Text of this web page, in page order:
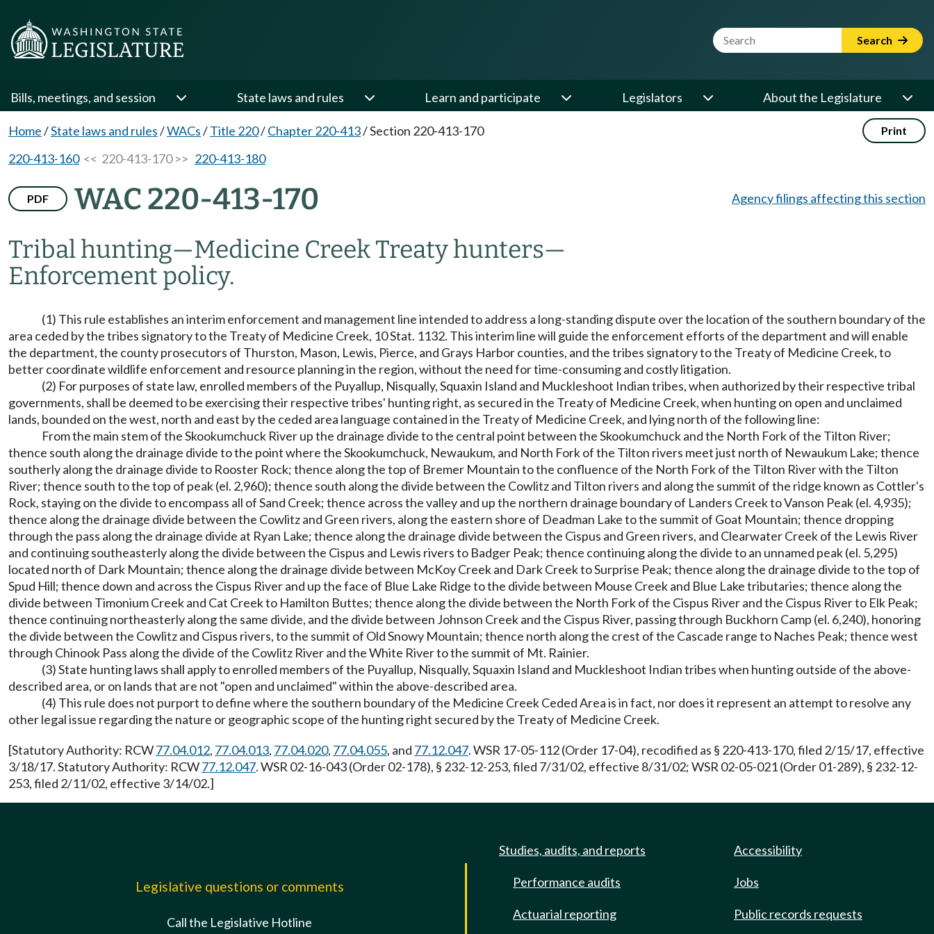
Website Search Term Search
Bills, meetings, and session State laws and rules Learn and participate Legislators About the Legislature
Home/State laws and rules/WACs/Title 220/Chapter 220-413/Section 220-413-170 Print
220-413-160<< 220-413-170 >> 220-413-180
PDF WAC 220-413-170
Tribal hunting—Medicine Creek Treaty hunters—
Enforcement policy.
Agency filings affecting this section
(1) This rule establishes an interim enforcement and management line intended to address a long-standing dispute over the location of the southern boundary of the
area ceded by the tribes signatory to the Treaty of Medicine Creek, 10 Stat. 1132. This interim line will guide the enforcement efforts of the department and will enable
the department, the county prosecutors of Thurston, Mason, Lewis, Pierce, and Grays Harbor counties, and the tribes signatory to the Treaty of Medicine Creek, to
better coordinate wildlife enforcement and resource planning in the region, without the need for time-consuming and costly litigation.
(2) For purposes of state law, enrolled members of the Puyallup, Nisqually, Squaxin Island and Muckleshoot Indian tribes, when authorized by their respective tribal
governments, shall be deemed to be exercising their respective tribes' hunting right, as secured in the Treaty of Medicine Creek, when hunting on open and unclaimed
lands, bounded on the west, north and east by the ceded area language contained in the Treaty of Medicine Creek, and lying north of the following line:
From the main stem of the Skookumchuck River up the drainage divide to the central point between the Skookumchuck and the North Fork of the Tilton River;
thence south along the drainage divide to the point where the Skookumchuck, Newaukum, and North Fork of the Tilton rivers meet just north of Newaukum Lake; thence
southerly along the drainage divide to Rooster Rock; thence along the top of Bremer Mountain to the confluence of the North Fork of the Tilton River with the Tilton
River; thence south to the top of peak (el. 2,960); thence south along the divide between the Cowlitz and Tilton rivers and along the summit of the ridge known as Cottler's
Rock, staying on the divide to encompass all of Sand Creek; thence across the valley and up the northern drainage boundary of Landers Creek to Vanson Peak (el. 4,935);
thence along the drainage divide between the Cowlitz and Green rivers, along the eastern shore of Deadman Lake to the summit of Goat Mountain; thence dropping
through the pass along the drainage divide at Ryan Lake; thence along the drainage divide between the Cispus and Green rivers, and Clearwater Creek of the Lewis River
and continuing southeasterly along the divide between the Cispus and Lewis rivers to Badger Peak; thence continuing along the divide to an unnamed peak (el. 5,295)
located north of Dark Mountain; thence along the drainage divide between McKoy Creek and Dark Creek to Surprise Peak; thence along the drainage divide to the top of
Spud Hill; thence down and across the Cispus River and up the face of Blue Lake Ridge to the divide between Mouse Creek and Blue Lake tributaries; thence along the
divide between Timonium Creek and Cat Creek to Hamilton Buttes; thence along the divide between the North Fork of the Cispus River and the Cispus River to Elk Peak;
thence continuing northeasterly along the same divide, and the divide between Johnson Creek and the Cispus River, passing through Buckhorn Camp (el. 6,240), honoring
the divide between the Cowlitz and Cispus rivers, to the summit of Old Snowy Mountain; thence north along the crest of the Cascade range to Naches Peak; thence west
through Chinook Pass along the divide of the Cowlitz River and the White River to the summit of Mt. Rainier.
(3) State hunting laws shall apply to enrolled members of the Puyallup, Nisqually, Squaxin Island and Muckleshoot Indian tribes when hunting outside of the above-
described area, or on lands that are not "open and unclaimed" within the above-described area.
(4) This rule does not purport to define where the southern boundary of the Medicine Creek Ceded Area is in fact, nor does it represent an attempt to resolve any
other legal issue regarding the nature or geographic scope of the hunting right secured by the Treaty of Medicine Creek.
[Statutory Authority: RCW77.04.012, 77.04.013, 77.04.020, 77.04.055, and 77.12.047. WSR 17-05-112 (Order 17-04), recodified as § 220-413-170, filed 2/15/17, effective
3/18/17. Statutory Authority: RCW77.12.047. WSR 02-16-043 (Order 02-178), § 232-12-253, filed 7/31/02, effective 8/31/02; WSR 02-05-021 (Order 01-289), § 232-12-
253, filed 2/11/02, effective 3/14/02.]
Legislative questions or comments
Call the Legislative Hotline
Studies, audits, and reports
Performance audits
Actuarial reporting
Accessibility
Jobs
Public records requests